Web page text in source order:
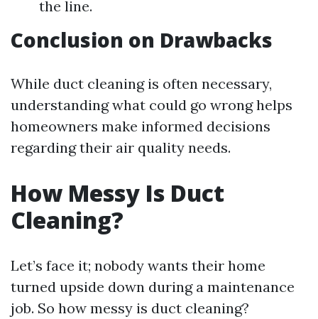
the line.
Conclusion on Drawbacks
While duct cleaning is often necessary,
understanding what could go wrong helps
homeowners make informed decisions
regarding their air quality needs.
How Messy Is Duct
Cleaning?
Let’s face it; nobody wants their home
turned upside down during a maintenance
job. So how messy is duct cleaning?